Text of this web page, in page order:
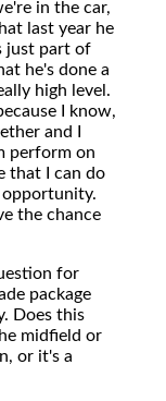
in the car,
last year he
just part of
he's done a
high level.
I know,
and I
perform on
that I can do
opportunity.
the chance
for
package
Does this
midfield or
or it's a